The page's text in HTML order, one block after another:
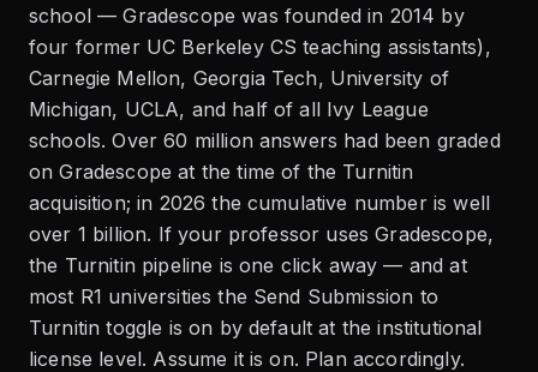
school — Gradescope was founded in 2014 by
four former UC Berkeley CS teaching assistants),
Carnegie Mellon, Georgia Tech, University of
Michigan, UCLA, and half of all Ivy League
schools. Over 60 million answers had been graded
on Gradescope at the time of the Turnitin
acquisition; in 2026 the cumulative number is well
over 1 billion. If your professor uses Gradescope,
the Turnitin pipeline is one click away — and at
most R1 universities the Send Submission to
Turnitin toggle is on by default at the institutional
license level. Assume it is on. Plan accordingly.